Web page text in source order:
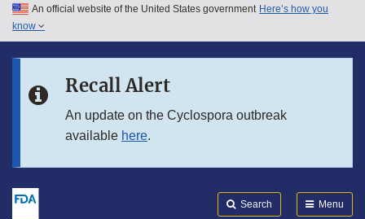
Skip to main content
Skip to in this section menu
An official website of the United States government Here’s how you
know
Recall Alert
An update on the Cyclospora outbreak
available here.
Search Menu